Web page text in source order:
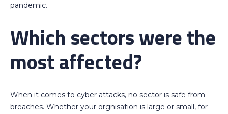
pandemic.
Which sectors were the
most affected?
When it comes to cyber attacks, no sector is safe from
breaches. Whether your orgnisation is large or small, for-